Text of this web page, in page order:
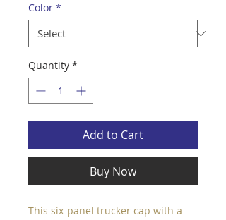
Color *
Quantity *
Add to Cart
Buy Now
This six-panel trucker cap with a